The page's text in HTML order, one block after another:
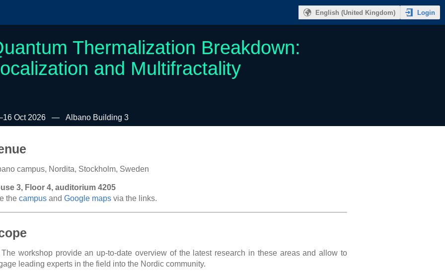
English (United Kingdom) Login
Thermalization Breakdown:
and Multifractality
Oct 2026 Albano Building 3
campus, Nordita, Stockholm, Sweden
3, Floor 4, auditorium 4205
the campus and Google maps via the links.
The workshop provide an up-to-date overview of the latest research in these areas and allow to
leading experts in the field into the Nordic community.